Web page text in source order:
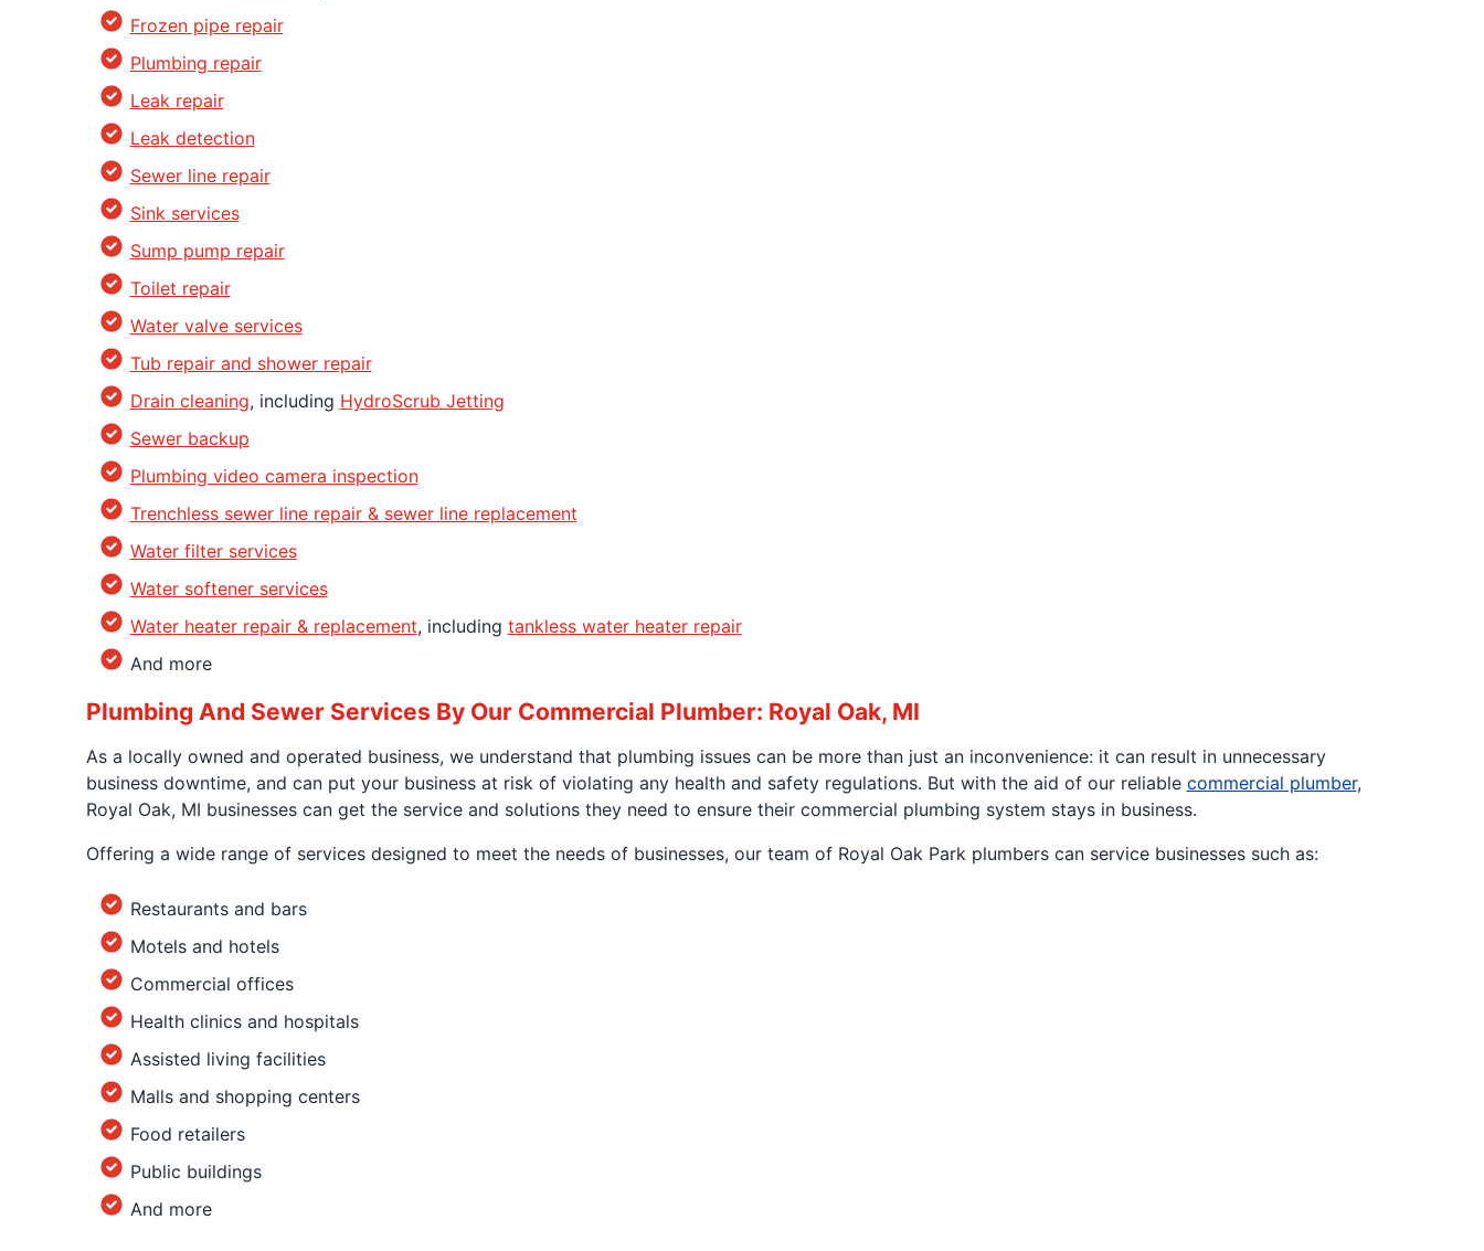
Frozen pipe repair
Plumbing repair
Leak repair
Leak detection
Sewer line repair
Sink services
Sump pump repair
Toilet repair
Water valve services
Tub repair and shower repair
Drain cleaning, including HydroScrub Jetting
Sewer backup
Plumbing video camera inspection
Trenchless sewer line repair & sewer line replacement
Water filter services
Water softener services
Water heater repair & replacement, including tankless water heater repair
And more
Plumbing And Sewer Services By Our Commercial Plumber: Royal Oak, MI
As a locally owned and operated business, we understand that plumbing issues can be more than just an inconvenience: it can result in unnecessary
business downtime, and can put your business at risk of violating any health and safety regulations. But with the aid of our reliable commercial plumber,
Royal Oak, MI businesses can get the service and solutions they need to ensure their commercial plumbing system stays in business.
Offering a wide range of services designed to meet the needs of businesses, our team of Royal Oak Park plumbers can service businesses such as:
Restaurants and bars
Motels and hotels
Commercial offices
Health clinics and hospitals
Assisted living facilities
Malls and shopping centers
Food retailers
Public buildings
And more